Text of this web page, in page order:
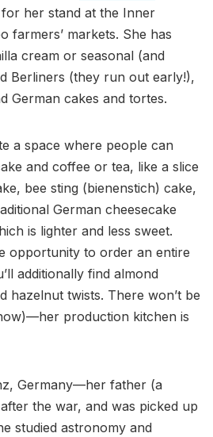
her stand at the Inner
farmers’ markets. She has
cream or seasonal (and
Berliners (they run out early!),
German cakes and tortes.
a space where people can
and coffee or tea, like a slice
bee sting (bienenstich) cake,
German cheesecake
is lighter and less sweet.
opportunity to order an entire
additionally find almond
hazelnut twists. There won’t be
production kitchen is
Germany—her father (a
the war, and was picked up
studied astronomy and